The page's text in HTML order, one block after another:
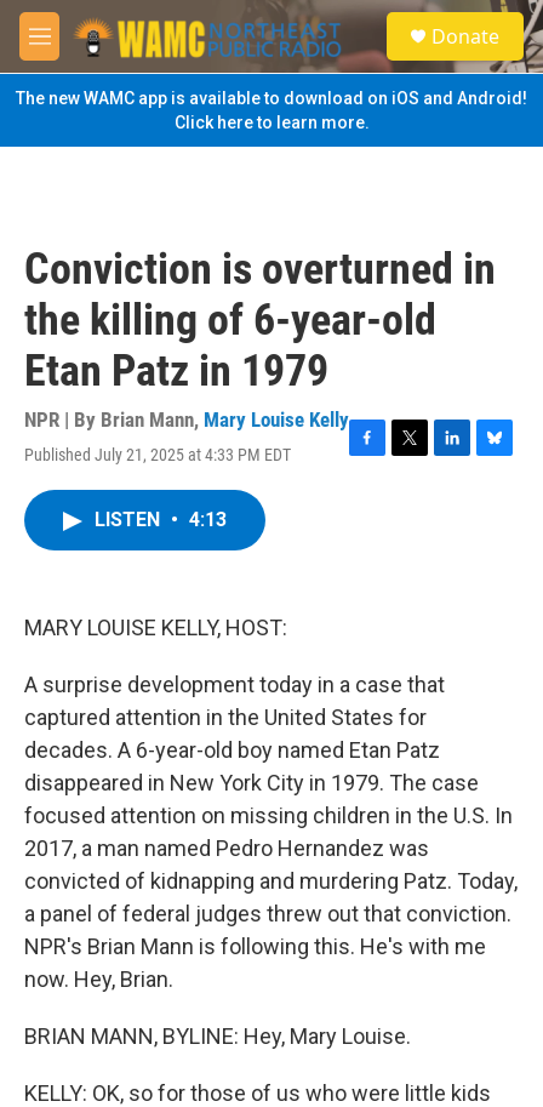
Skip to main content
M
e
n
u
S
e
a
Donate
The new WAMC app is available to download on iOS and Android!
Click here to learn more.
Conviction is overturned in
the killing of 6-year-old
Etan Patz in 1979
NPR | By Brian Mann, Mary Louise Kelly
Published July 21, 2025 at 4:33 PM EDT
F
T
L
B
LISTEN • 4:13
MARY LOUISE KELLY, HOST:
A surprise development today in a case that
captured attention in the United States for
decades. A 6-year-old boy named Etan Patz
disappeared in New York City in 1979. The case
focused attention on missing children in the U.S. In
2017, a man named Pedro Hernandez was
convicted of kidnapping and murdering Patz. Today,
a panel of federal judges threw out that conviction.
NPR's Brian Mann is following this. He's with me
now. Hey, Brian.
BRIAN MANN, BYLINE: Hey, Mary Louise.
KELLY: OK, so for those of us who were little kids